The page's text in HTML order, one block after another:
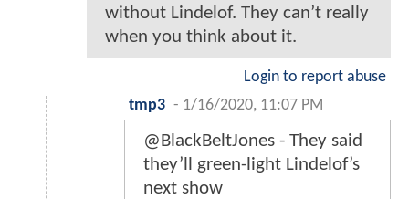
without Lindelof. They can’t really
when you think about it.
Login to report abuse
tmp3 - 1/16/2020, 11:07 PM
@BlackBeltJones - They said
they’ll green-light Lindelof’s
next show